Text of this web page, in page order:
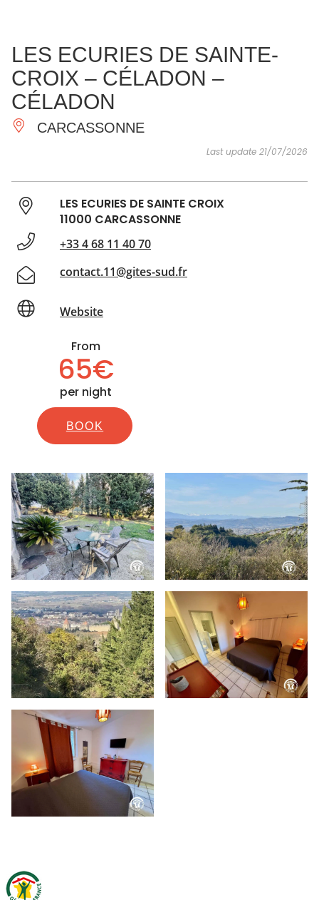
ESSENTIAL
AND
DO
INSPIRATIONS AGENDA
LES ECURIES DE SAINTE-
CROIX – CÉLADON –
CÉLADON
CARCASSONNE
Last update 21/07/2026
LES ECURIES DE SAINTE CROIX
11000 CARCASSONNE
+33 4 68 11 40 70
contact.11@gites-sud.fr
Website
From
65€
per night
BOOK